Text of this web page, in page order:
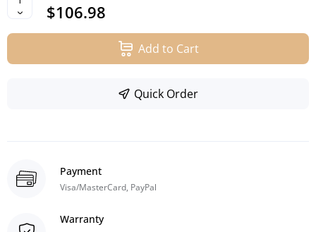
$106.98
Add to Cart
Quick Order
Payment
Visa/MasterCard, PayPal
Warranty